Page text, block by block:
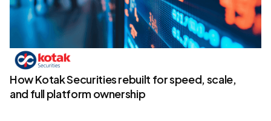
How Kotak Securities rebuilt for speed, scale,
and full platform ownership